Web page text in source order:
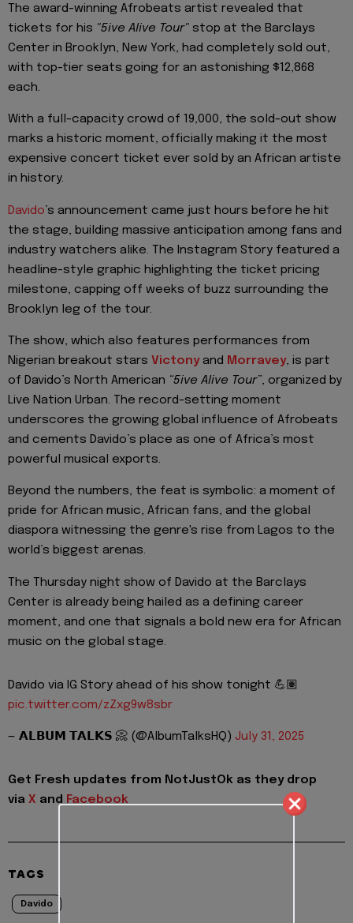
The award-winning Afrobeats artist revealed that
tickets for his "5ive Alive Tour" stop at the Barclays
Center in Brooklyn, New York, had completely sold out,
with top-tier seats going for an astonishing $12,868
each.
With a full-capacity crowd of 19,000, the sold-out show
marks a historic moment, officially making it the most
expensive concert ticket ever sold by an African artiste
in history.
Davido’s announcement came just hours before he hit
the stage, building massive anticipation among fans and
industry watchers alike. The Instagram Story featured a
headline-style graphic highlighting the ticket pricing
milestone, capping off weeks of buzz surrounding the
Brooklyn leg of the tour.
The show, which also features performances from
Nigerian breakout stars Victonyand Morravey, is part
of Davido’s North American “5ive Alive Tour”, organized by
Live Nation Urban. The record-setting moment
underscores the growing global influence of Afrobeats
and cements Davido’s place as one of Africa’s most
powerful musical exports.
Beyond the numbers, the feat is symbolic: a moment of
pride for African music, African fans, and the global
diaspora witnessing the genre's rise from Lagos to the
world’s biggest arenas.
The Thursday night show of Davido at the Barclays
Center is already being hailed as a defining career
moment, and one that signals a bold new era for African
music on the global stage.
Davido via IG Story ahead of his show tonight 💪🏽
pic.twitter.com/zZxg9w8sbr
— 𝗔𝗟𝗕𝗨𝗠 𝗧𝗔𝗟𝗞𝗦 📀 (@AlbumTalksHQ) July 31, 2025
Get Fresh updates from NotJustOk as they drop
via X and Facebook
TAGS
Davido